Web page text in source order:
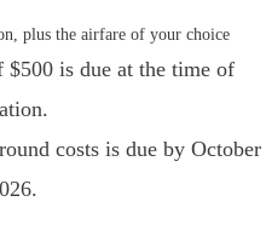
plus the airfare of your choice
is due at the time of
costs is due by October